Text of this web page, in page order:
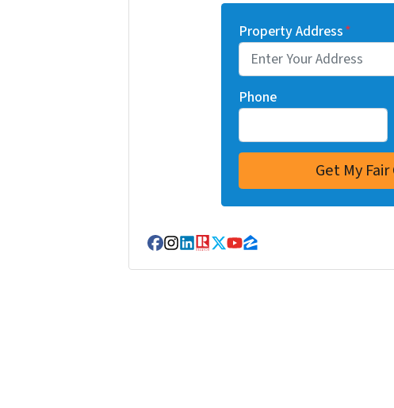
Property Address*
Phone
Facebook
Instagram
LinkedIn
Realtor
Twitter
YouTube
Zillow